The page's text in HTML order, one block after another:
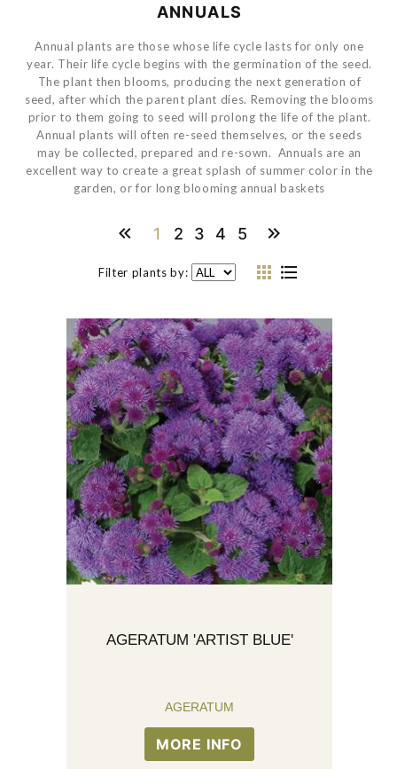
ANNUALS
Annual plants are those whose life cycle lasts for only one
year. Their life cycle begins with the germination of the seed.
The plant then blooms, producing the next generation of
seed, after which the parent plant dies. Removing the blooms
prior to them going to seed will prolong the life of the plant.
Annual plants will often re-seed themselves, or the seeds
may be collected, prepared and re-sown. Annuals are an
excellent way to create a great splash of summer color in the
garden, or for long blooming annual baskets
1 2 3 4 5
Filter plants by:
AGERATUM 'ARTIST BLUE'
AGERATUM
MORE INFO